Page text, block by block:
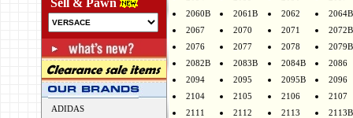
Sell & Pawn
ADIDAS
2060B
2061B 2062
2064B
2067
2070 2071
2072B
2076
2077 2078
2079B
2082B
2083B 2084B
2086
2094
2095 2095B
2096
2104
2105 2106
2107
2111
2112 2113
2113B